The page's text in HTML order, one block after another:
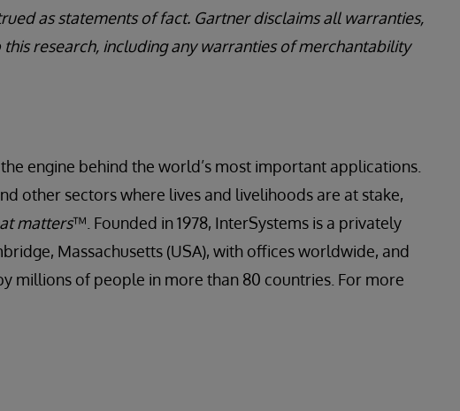
as statements of fact. Gartner disclaims all warranties,
research, including any warranties of merchantability
engine behind the world’s most important applications.
other sectors where lives and livelihoods are at stake,
matters™. Founded in 1978, InterSystems is a privately
Massachusetts (USA), with offices worldwide, and
millions of people in more than 80 countries. For more